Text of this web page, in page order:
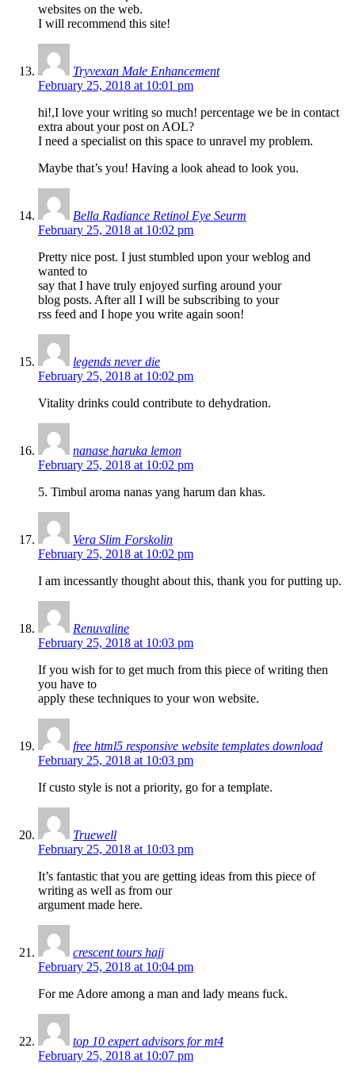
websites on the web.
I will recommend this site!
Tryvexan Male Enhancement
February 25, 2018 at 10:01 pm
hi!,I love your writing so much! percentage we be in contact
extra about your post on AOL?
I need a specialist on this space to unravel my problem.
Maybe that’s you! Having a look ahead to look you.
Bella Radiance Retinol Eye Seurm
February 25, 2018 at 10:02 pm
Pretty nice post. I just stumbled upon your weblog and
wanted to
say that I have truly enjoyed surfing around your
blog posts. After all I will be subscribing to your
rss feed and I hope you write again soon!
legends never die
February 25, 2018 at 10:02 pm
Vitality drinks could contribute to dehydration.
nanase haruka lemon
February 25, 2018 at 10:02 pm
5. Timbul aroma nanas yang harum dan khas.
Vera Slim Forskolin
February 25, 2018 at 10:02 pm
I am incessantly thought about this, thank you for putting up.
Renuvaline
February 25, 2018 at 10:03 pm
If you wish for to get much from this piece of writing then
you have to
apply these techniques to your won website.
free html5 responsive website templates download
February 25, 2018 at 10:03 pm
If custo style is not a priority, go for a template.
Truewell
February 25, 2018 at 10:03 pm
It’s fantastic that you are getting ideas from this piece of
writing as well as from our
argument made here.
crescent tours hajj
February 25, 2018 at 10:04 pm
For me Adore among a man and lady means fuck.
top 10 expert advisors for mt4
February 25, 2018 at 10:07 pm